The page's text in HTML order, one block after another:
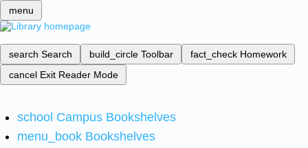
menu
search Search build_circle Toolbar fact_check Homework
cancel Exit Reader Mode
school Campus Bookshelves
menu_book Bookshelves